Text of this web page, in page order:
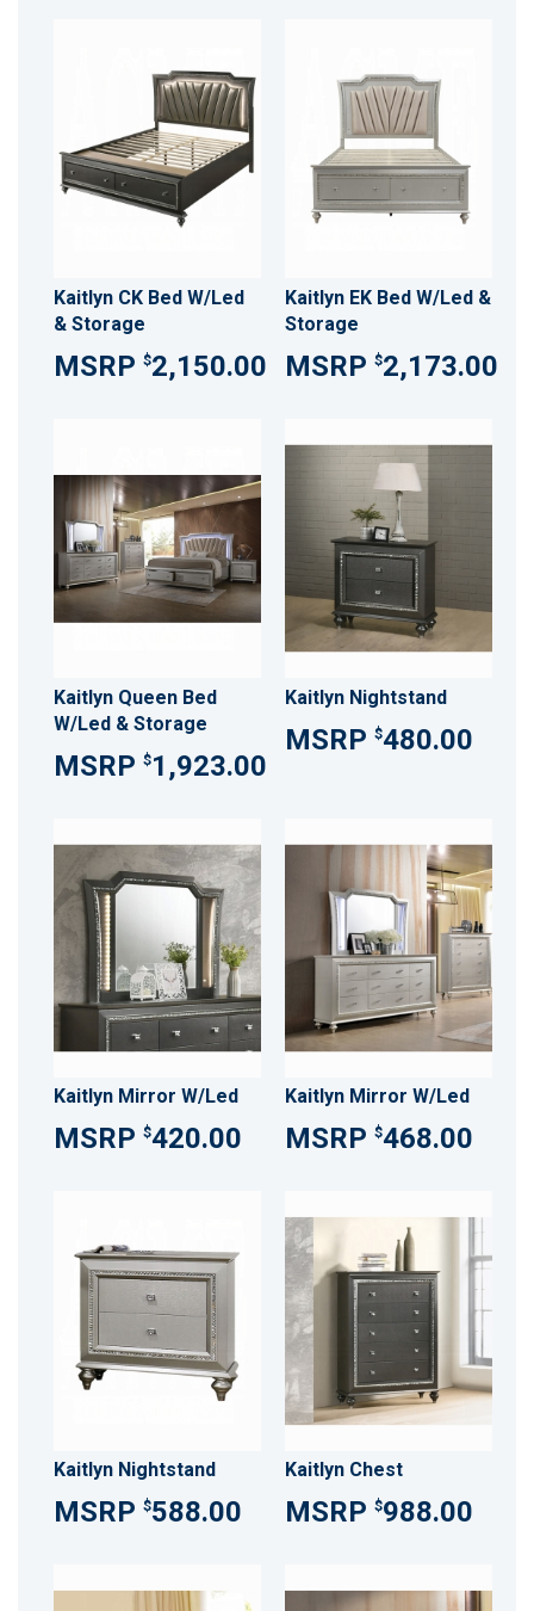
Kaitlyn CK Bed W/Led
& Storage
$2,150.00
Kaitlyn EK Bed W/Led &
Storage
$2,173.00
Kaitlyn Queen Bed
W/Led & Storage
$1,923.00
Kaitlyn Nightstand
$480.00
Kaitlyn Mirror W/Led
$420.00
Kaitlyn Mirror W/Led
$468.00
Kaitlyn Nightstand
$588.00
Kaitlyn Chest
$988.00